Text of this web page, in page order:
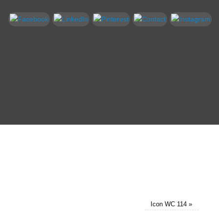
Icon WC 114 »